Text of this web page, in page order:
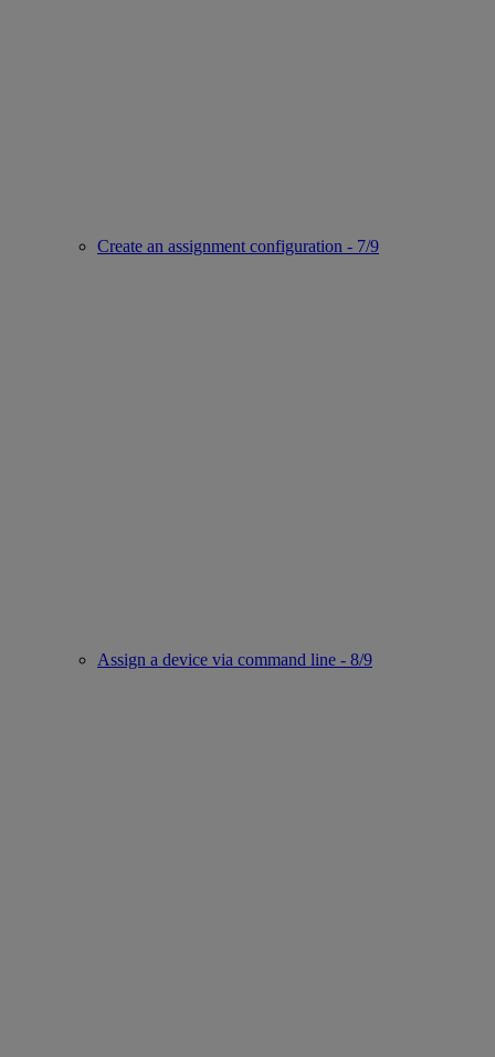
Create an assignment configuration - 7/9
Assign a device via command line - 8/9